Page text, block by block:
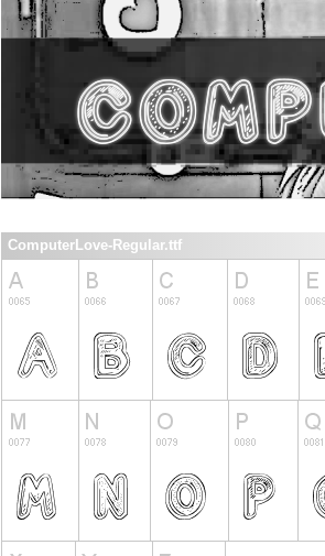
ComputerLove-Regular.ttf